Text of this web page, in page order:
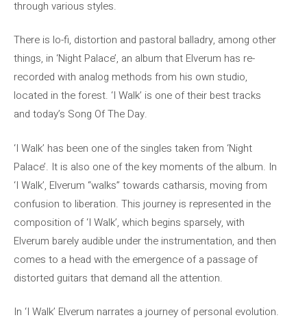
through various styles.
There is lo-fi, distortion and pastoral balladry, among other
things, in ‘Night Palace’, an album that Elverum has re-
recorded with analog methods from his own studio,
located in the forest. ‘I Walk’ is one of their best tracks
and today’s Song Of The Day.
‘I Walk’ has been one of the singles taken from ‘Night
Palace’. It is also one of the key moments of the album. In
‘I Walk’, Elverum “walks” towards catharsis, moving from
confusion to liberation. This journey is represented in the
composition of ‘I Walk’, which begins sparsely, with
Elverum barely audible under the instrumentation, and then
comes to a head with the emergence of a passage of
distorted guitars that demand all the attention.
In ‘I Walk’ Elverum narrates a journey of personal evolution.